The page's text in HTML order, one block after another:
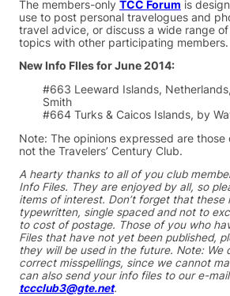
The members-only TCC Forum is
use to post personal travelogues and
travel advice, or discuss a wide range
topics with other participating members.
New Info FIles for June 2014:
#663 Leeward Islands,
Smith
#664 Turks & Caicos Islands, by
Note: The opinions expressed are
not the Travelers’ Century Club.
A hearty thanks to all of you club
Info Files. They are enjoyed by all, so
items of interest. Don’t forget that these
typewritten, single spaced and not to
to cost of postage. Those of you who
Files that have not yet been published,
they will be used in the future. Note: We
correct misspellings, since we cannot
can also send your info files to our e-
tccclub3@gte.net.